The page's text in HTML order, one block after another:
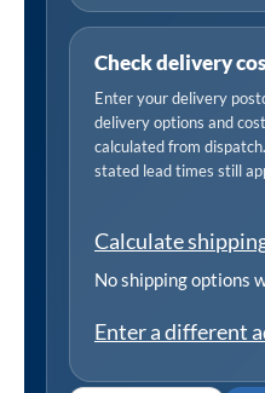
Check delivery
Enter your delivery
delivery options and
calculated from
stated lead times still
Calculate
No shipping options
Enter a different